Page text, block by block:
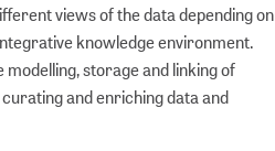
views of the data depending on
knowledge environment.
storage and linking of
and enriching data and